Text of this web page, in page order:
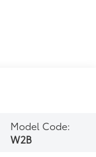
Model Code:
W2B